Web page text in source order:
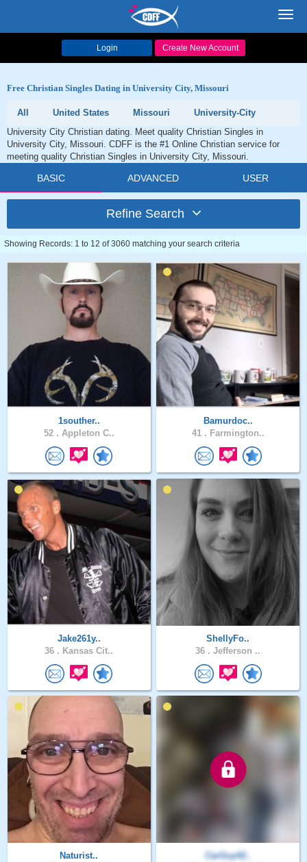
Login Create New Account
Free Christian Singles Dating in University City, Missouri
All United States Missouri
University-City
University City Christian dating. Meet quality Christian Singles in
University City, Missouri. CDFF is the #1 Online Christian service for
meeting quality Christian Singles in University City, Missouri.
BASIC ADVANCED USER
Refine Search
Showing Records: 1 to 12 of 3060 matching your search criteria
1souther..
52 . Appleton C..
Bamurdoc..
41 . Farmington..
Jake261y..
36 . Kansas Cit..
ShellyFo..
36 . Jefferson ..
Naturist..
CarGuy42..